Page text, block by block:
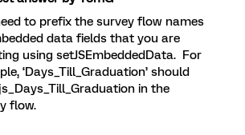
to prefix the survey flow names
data fields that you are
using setJSEmbeddedData. For
‘Days_Till_Graduation’ should
in the
flow.